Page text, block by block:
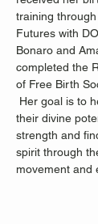
training
Futures with
Bonaro and
completed the
of Free Birth
Her goal is to
their divine
strength and
spirit through
movement and